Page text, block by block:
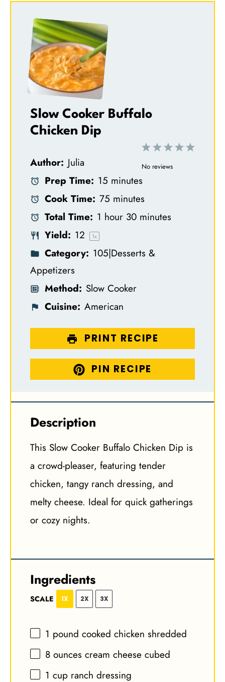
Slow Cooker Buffalo
Chicken Dip
5
4
3
S
2
S
r
1
S
r
No reviews
Author: Julia
Prep Time: 15 minutes
Cook Time: 75 minutes
Total Time: 1 hour 30 minutes
Yield: 12 1x
Category: 105|Desserts &
Appetizers
Method: Slow Cooker
Cuisine: American
PRINT RECIPE
PIN RECIPE
Description
This Slow Cooker Buffalo Chicken Dip is
a crowd-pleaser, featuring tender
chicken, tangy ranch dressing, and
melty cheese. Ideal for quick gatherings
or cozy nights.
Ingredients
SCALE 1X 2X 3X
1 pound cooked chicken shredded
8 ounces cream cheese cubed
1 cup ranch dressing